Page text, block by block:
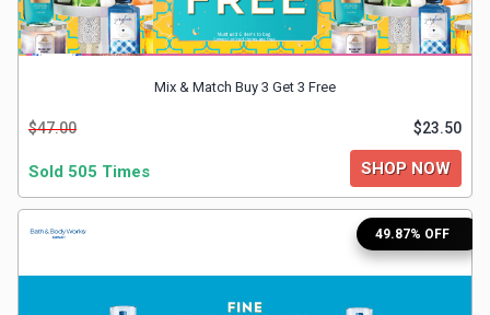
TV
Nutrition
Restaurants
Railway
Bookings
Mix & Match Buy 3 Get 3 Free
$47.00 $23.50
Sold 505 Times SHOP NOW
49.87% OFF